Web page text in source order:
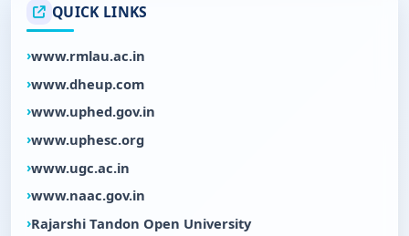
QUICK LINKS
www.rmlau.ac.in
www.dheup.com
www.uphed.gov.in
www.uphesc.org
www.ugc.ac.in
www.naac.gov.in
Rajarshi Tandon Open University